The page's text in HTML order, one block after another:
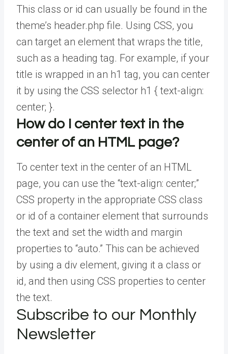
This class or id can usually be found in the
theme’s header.php file. Using CSS, you
can target an element that wraps the title,
such as a heading tag. For example, if your
title is wrapped in an h1 tag, you can center
it by using the CSS selector h1 { text-align:
center; }.
How do I center text in the
center of an HTML page?
To center text in the center of an HTML
page, you can use the “text-align: center;”
CSS property in the appropriate CSS class
or id of a container element that surrounds
the text and set the width and margin
properties to “auto.” This can be achieved
by using a div element, giving it a class or
id, and then using CSS properties to center
the text.
Subscribe to our Monthly
Newsletter